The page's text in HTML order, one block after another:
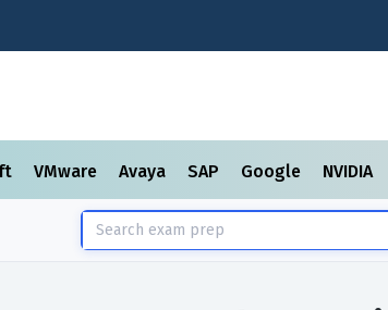
VMware Avaya SAP Google NVIDIA